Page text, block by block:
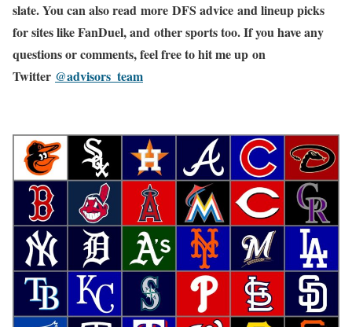
slate. You can also read more DFS advice and lineup picks
for sites like FanDuel, and other sports too. If you have any
questions or comments, feel free to hit me up on
Twitter @advisors_team